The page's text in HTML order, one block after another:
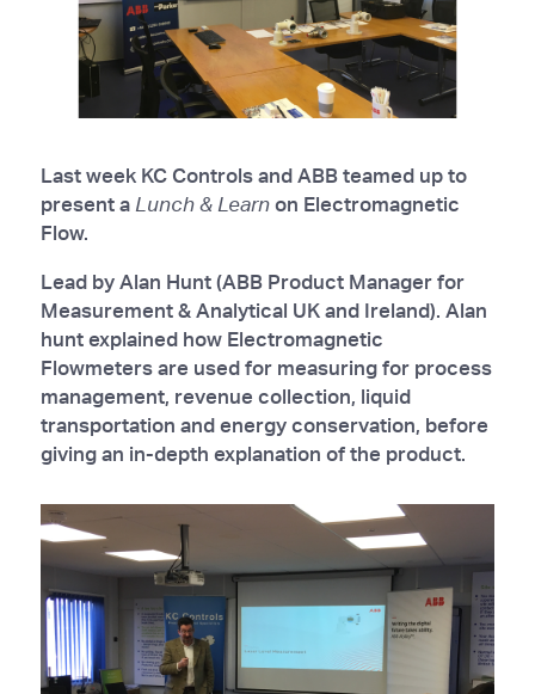
Last week KC Controls and ABB teamed up to
present a Lunch & Learnon Electromagnetic
Flow.
Lead by Alan Hunt (ABB Product Manager for
Measurement & Analytical UK and Ireland). Alan
hunt explained how Electromagnetic
Flowmeters are used for measuring for process
management, revenue collection, liquid
transportation and energy conservation, before
giving an in-depth explanation of the product.